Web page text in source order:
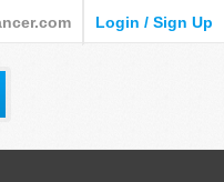
Login / Sign Up